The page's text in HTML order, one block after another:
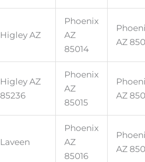
Higley AZ
Phoenix
AZ
85014
AZ
Higley AZ
85236
Phoenix
AZ
85015
AZ
Laveen
Phoenix
AZ
85016
AZ